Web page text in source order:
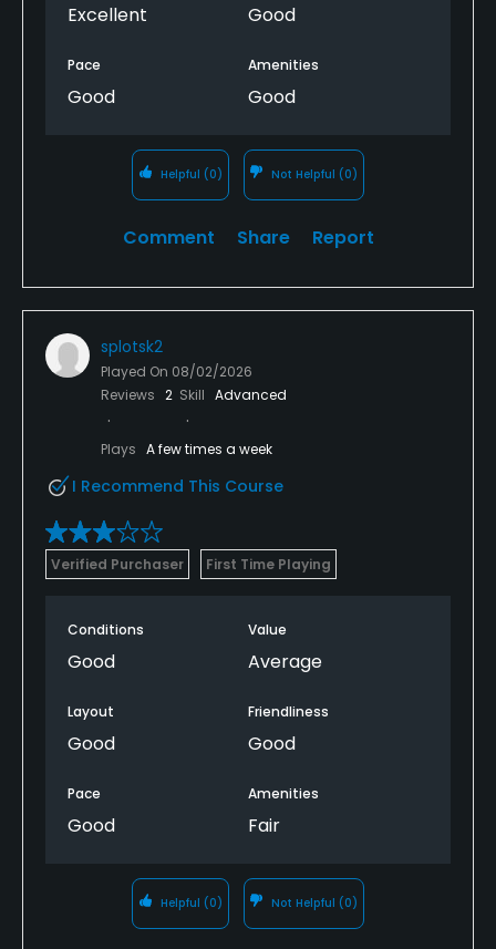
Excellent Good
Pace
Good
Amenities
Good
Helpful (0) Not Helpful (0)
Comment Share Report
splotsk2
Played On 08/02/2026
Reviews 2 Skill Advanced
Plays A few times a week
I Recommend This Course
Verified Purchaser First Time Playing
Conditions
Good
Value
Average
Layout
Good
Friendliness
Good
Pace
Good
Amenities
Fair
Helpful (0) Not Helpful (0)